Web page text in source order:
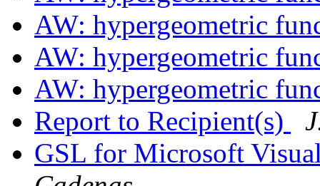
AW: hypergeometric
AW: hypergeometric
AW: hypergeometric
Report to Recipient(s)
GSL for Microsoft